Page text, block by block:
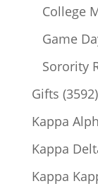
College
Game
Sorority
Gifts 3592
Kappa
Kappa
Kappa